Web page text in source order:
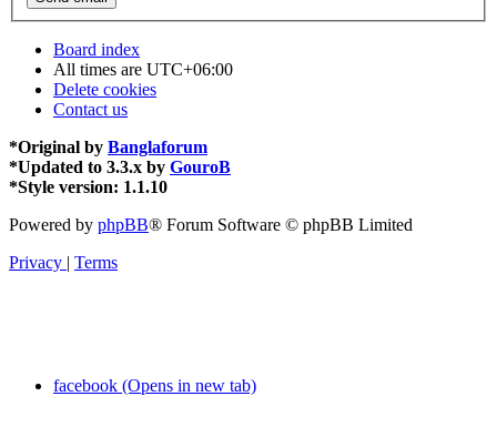
Board index
All times are UTC+06:00
Delete cookies
Contact us
*Original by Banglaforum
*Updated to 3.3.x by GouroB
*Style version: 1.1.10
Powered by phpBB® Forum Software © phpBB Limited
Privacy | Terms
facebook (Opens in new tab)